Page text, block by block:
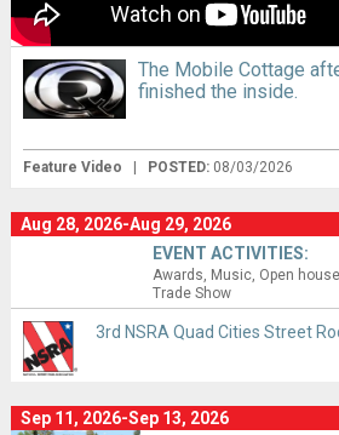
The Mobile Cottage
finished the inside.
Feature Video POSTED: 08/03/2026
Aug 28, 2026-Aug 29, 2026
EVENT ACTIVITIES:
Awards Music Open house
Trade Show
3rd NSRA Quad Cities Street
Sep 11, 2026-Sep 13, 2026